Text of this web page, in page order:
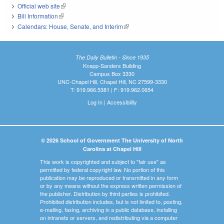
Official web site(link is external)
Bill Information(link is external)
Calendars: House, Senate, and Interim(link is external)
The Daily Bulletin - Since 1935
Knapp-Sanders Building
Campus Box 3330
UNC-Chapel Hill, Chapel Hill, NC 27599-3330
T: 919.966.5381 | F: 919.962.0654
Log In| Accessibility
© 2026 School of Government The University of North
Carolina at Chapel Hill
This work is copyrighted and subject to "fair use" as
permitted by federal copyright law. No portion of this
publication may be reproduced or transmitted in any form
or by any means without the express written permission of
the publisher. Distribution by third parties is prohibited.
Prohibited distribution includes, but is not limited to, posting,
e-mailing, faxing, archiving in a public database, installing
on intranets or servers, and redistributing via a computer